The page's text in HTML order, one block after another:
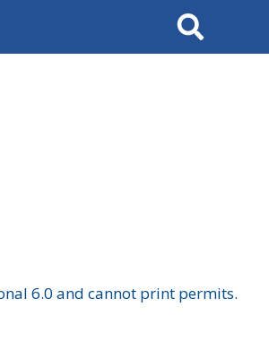
Search
6.0 and cannot print permits.